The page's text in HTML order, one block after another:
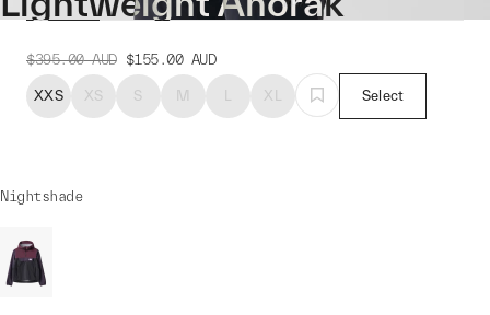
$395.00 AUD $155.00 AUD
XXS XS S M L XL Select
Nightshade